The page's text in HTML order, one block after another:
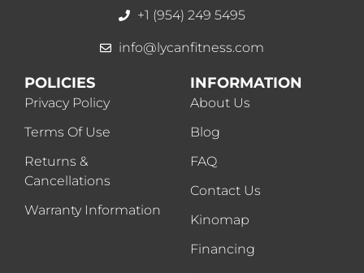
+1 (954) 249 5495
info@lycanfitness.com
POLICIES
Privacy Policy
Terms Of Use
Returns &
Cancellations
Warranty Information
INFORMATION
About Us
Blog
FAQ
Contact Us
Kinomap
Financing